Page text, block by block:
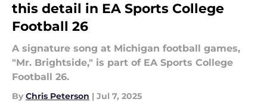
this detail in EA Sports College
Football 26
A signature song at Michigan football games,
"Mr. Brightside," is part of EA Sports College
Football 26.
By Chris Peterson | Jul 7, 2025